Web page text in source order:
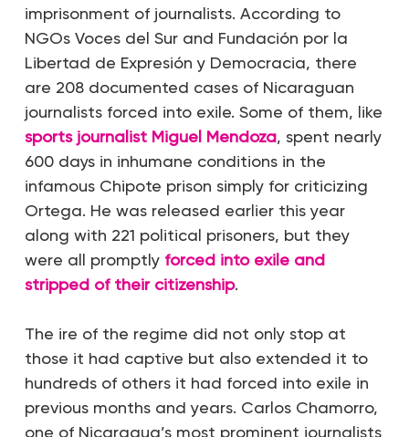
imprisonment of journalists. According to
NGOs Voces del Sur and Fundación por la
Libertad de Expresión y Democracia, there
are 208 documented cases of Nicaraguan
journalists forced into exile. Some of them, like
sports journalist Miguel Mendoza, spent nearly
600 days in inhumane conditions in the
infamous Chipote prison simply for criticizing
Ortega. He was released earlier this year
along with 221 political prisoners, but they
were all promptly forced into exile and
stripped of their citizenship.
The ire of the regime did not only stop at
those it had captive but also extended it to
hundreds of others it had forced into exile in
previous months and years. Carlos Chamorro,
one of Nicaragua’s most prominent journalists